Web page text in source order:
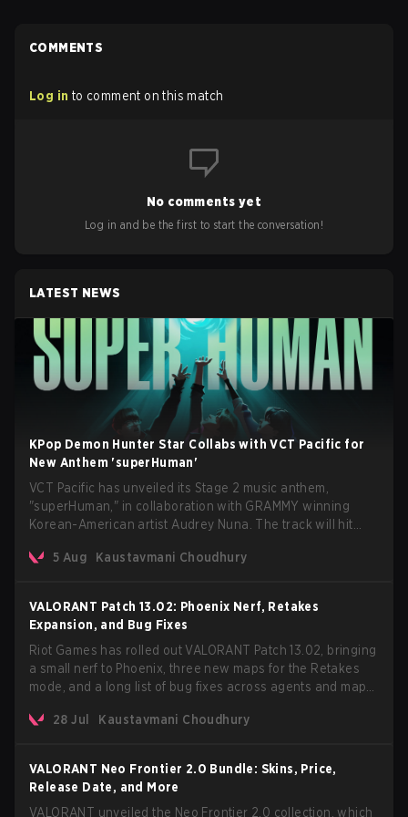
COMMENTS
Log in to comment on this match
No comments yet
Log in and be the first to start the conversation!
LATEST NEWS
KPop Demon Hunter Star Collabs with VCT Pacific for
New Anthem 'superHuman'
VCT Pacific has unveiled its Stage 2 music anthem,
"superHuman," in collaboration with GRAMMY winning
Korean-American artist Audrey Nuna. The track will hit
VCT Pacific simultaneously premiering the official music
5 Aug Kaustavmani Choudhury
VALORANT Patch 13.02: Phoenix Nerf, Retakes
Expansion, and Bug Fixes
Riot Games has rolled out VALORANT Patch 13.02, bringing
a small nerf to Phoenix, three new maps for the Retakes
mode, and a long list of bug fixes across agents and maps.
AROS: Replication mode.
28 Jul Kaustavmani Choudhury
VALORANT Neo Frontier 2.0 Bundle: Skins, Price,
Release Date, and More
VALORANT unveiled the Neo Frontier 2.0 collection, which